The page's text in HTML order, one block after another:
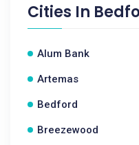
Cities In
Alum Bank
Artemas
Bedford
Breezewood